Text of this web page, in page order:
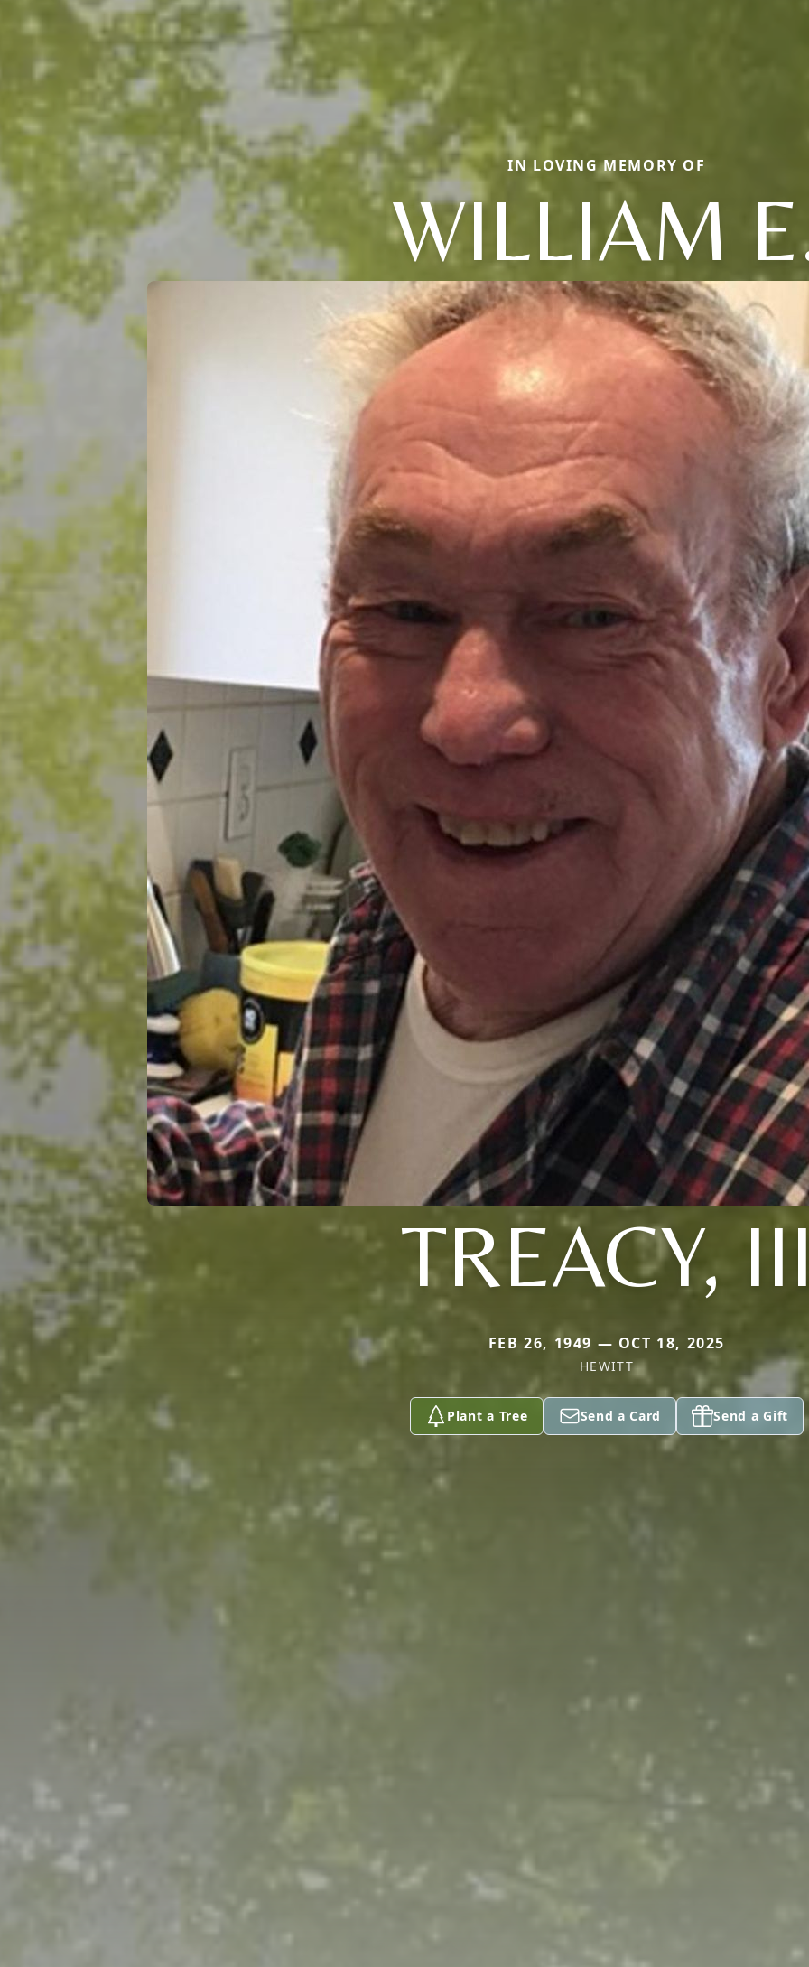
IN LOVING MEMORY OF
WILLIAM
TREACY,
FEB 26, 1949 — OCT 18, 2025
HEWITT
Plant a Tree Send a Card Send a Gift